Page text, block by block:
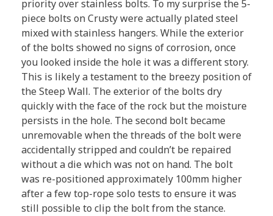
priority over stainless bolts. To my surprise the 5-
piece bolts on Crusty were actually plated steel
mixed with stainless hangers. While the exterior
of the bolts showed no signs of corrosion, once
you looked inside the hole it was a different story.
This is likely a testament to the breezy position of
the Steep Wall. The exterior of the bolts dry
quickly with the face of the rock but the moisture
persists in the hole. The second bolt became
unremovable when the threads of the bolt were
accidentally stripped and couldn’t be repaired
without a die which was not on hand. The bolt
was re-positioned approximately 100mm higher
after a few top-rope solo tests to ensure it was
still possible to clip the bolt from the stance.